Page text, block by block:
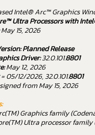
Intel® Arc™ Graphics
Ultra Processors with
May 15, 2026
Planned Release
Driver:32.0.101.8801
May 12, 2026
= 05/12/2026, 32.0.101.8801
from May 15, 2026
Graphics family
Ultra processor